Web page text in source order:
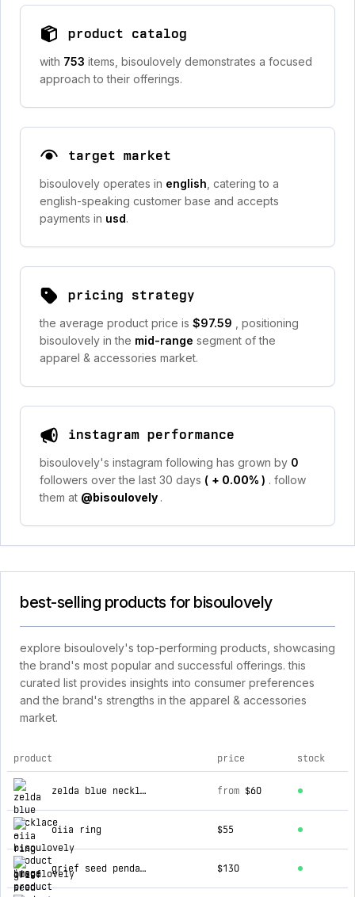
product catalog
with 753 items, bisoulovely demonstrates a focused
approach to their offerings.
target market
bisoulovely operates in english , catering to a
english-speaking customer base and accepts
payments in usd.
pricing strategy
the average product price is $97.59
, positioning
bisoulovely in the mid-range segment of the
apparel & accessories market.
instagram performance
bisoulovely's instagram following has grown by 0
followers over the last 30 days ( + 0.00% ) . follow
them at @bisoulovely .
best-selling products for bisoulovely
explore bisoulovely's top-performing products, showcasing
the brand's most popular and successful offerings. this
curated list provides insights into consumer preferences
and the brand's strengths in the apparel & accessories
market.
top products for bisoulovely
product price stock
zelda blue necklace from $60
oiia ring $55
grief seed pendant $130